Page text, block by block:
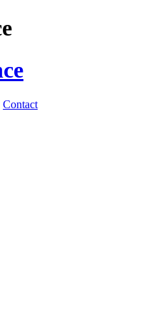
Contact